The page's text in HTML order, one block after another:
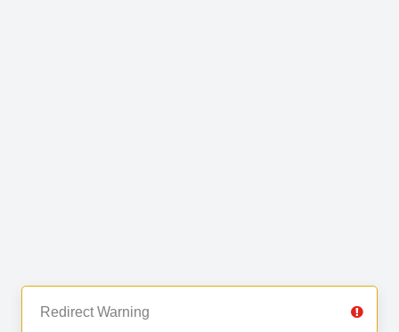
Redirect Warning